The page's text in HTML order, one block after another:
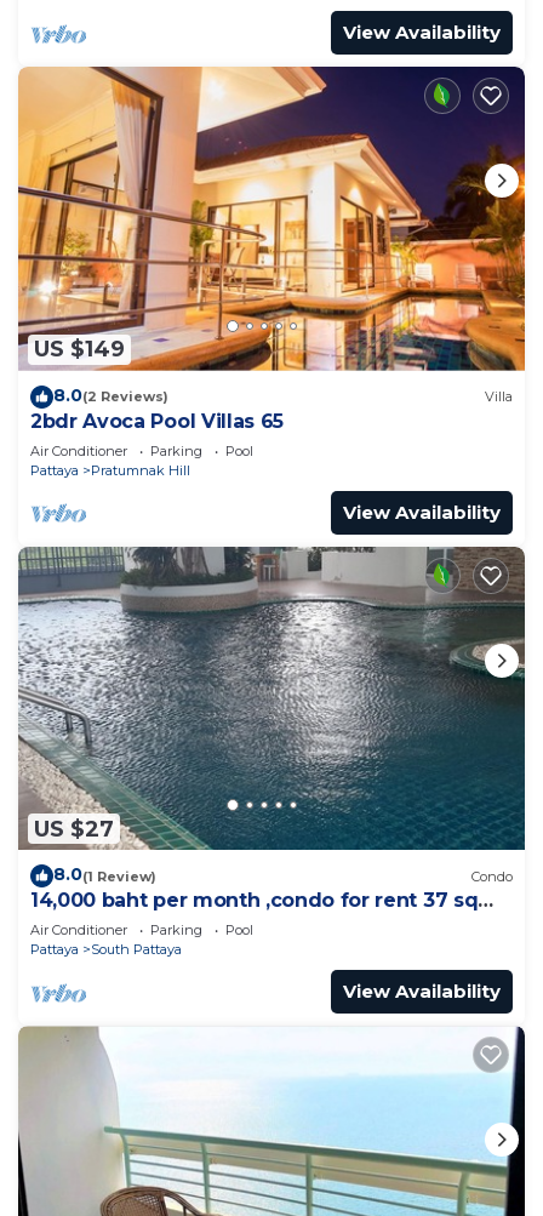
View Availability
US $149
8.0(2 Reviews) Villa
2bdr Avoca Pool Villas 65
Air Conditioner Parking
Pool
Pattaya
Pratumnak Hill
View Availability
US $27
8.0(1 Review) Condo
14,000 baht per month ,condo for rent 37 sqm.
Close supermarket.
Air Conditioner Parking
Pool
Pattaya
South Pattaya
View Availability